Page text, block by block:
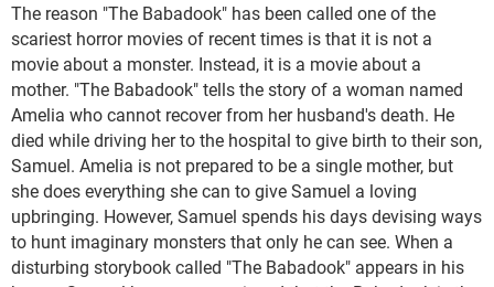
The reason "The Babadook" has been called one of the
scariest horror movies of recent times is that it is not a
movie about a monster. Instead, it is a movie about a
mother. "The Babadook" tells the story of a woman named
Amelia who cannot recover from her husband's death. He
died while driving her to the hospital to give birth to their son,
Samuel. Amelia is not prepared to be a single mother, but
she does everything she can to give Samuel a loving
upbringing. However, Samuel spends his days devising ways
to hunt imaginary monsters that only he can see. When a
disturbing storybook called "The Babadook" appears in his